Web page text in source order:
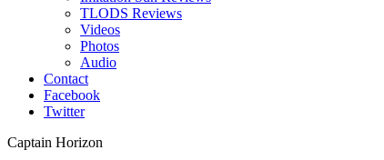
TLODS Reviews
Videos
Photos
Audio
Contact
Facebook
Twitter
Captain Horizon